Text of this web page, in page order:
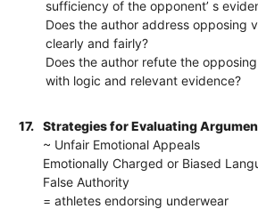
sufficiency of the opponent’ s
Does the author address opposing
clearly and fairly?
Does the author refute the
with logic and relevant evidence?
17.
Strategies for Evaluating
~ Unfair Emotional Appeals
Emotionally Charged or Biased
False Authority
= athletes endorsing underwear